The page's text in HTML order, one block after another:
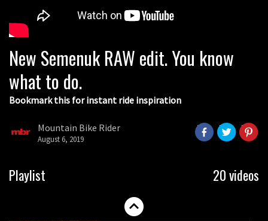
New Semenuk RAW edit. You know
what to do.
Bookmark this for instant ride inspiration
Mountain Bike Rider
August 6, 2019
Playlist 20 videos
Watch Cam Zink backflip with his